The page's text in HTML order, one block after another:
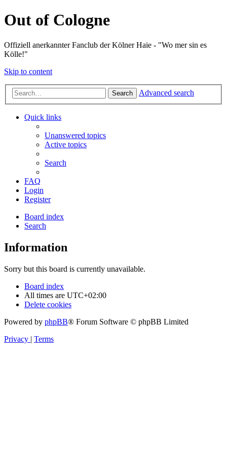
Out of Cologne
Offiziell anerkannter Fanclub der Kölner Haie - "Wo mer sin es
Kölle!"
Skip to content
Search Advanced search
Quick links
Unanswered topics
Active topics
Search
FAQ
Login
Register
Board index
Search
Information
Sorry but this board is currently unavailable.
Board index
All times are UTC+02:00
Delete cookies
Powered by phpBB® Forum Software © phpBB Limited
Privacy | Terms